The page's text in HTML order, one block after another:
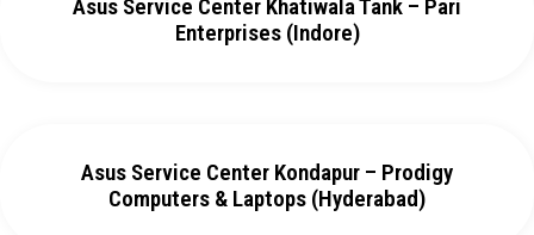
Asus Service Center Khatiwala Tank – Pari
Enterprises (Indore)
Asus Service Center Kondapur – Prodigy
Computers & Laptops (Hyderabad)